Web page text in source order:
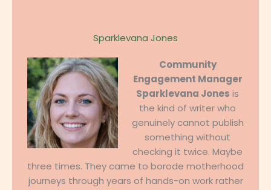
Sparklevana Jones
Community
Engagement Manager
Sparklevana Jones is
the kind of writer who
genuinely cannot publish
something without
checking it twice. Maybe
three times. They came to borode motherhood
journeys through years of hands-on work rather